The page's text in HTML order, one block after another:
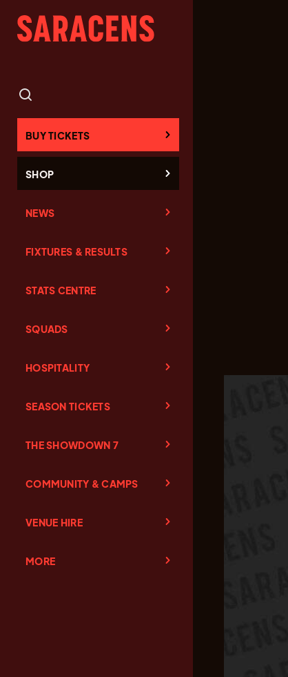
BUY TICKETS
SHOP
NEWS
FIXTURES & RESULTS
STATS CENTRE
SQUADS
HOSPITALITY
SEASON TICKETS
THE SHOWDOWN 7
COMMUNITY & CAMPS
VENUE HIRE
MORE